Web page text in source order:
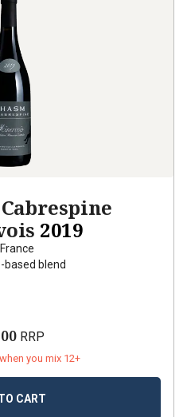
2019
France
based blend
RRP
when you mix 12+
CART